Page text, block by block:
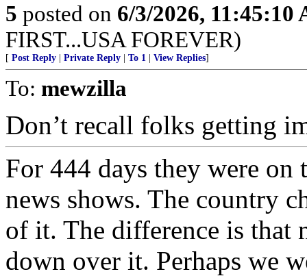
5 posted on 6/3/2026, 11:45:10
FIRST...USA FOREVER)
[ Post Reply Private Reply To 1 View Replies]
To: mewzilla
Don’t recall folks getting
For 444 days they were on
news shows. The country
of it. The difference is that
down over it. Perhaps we